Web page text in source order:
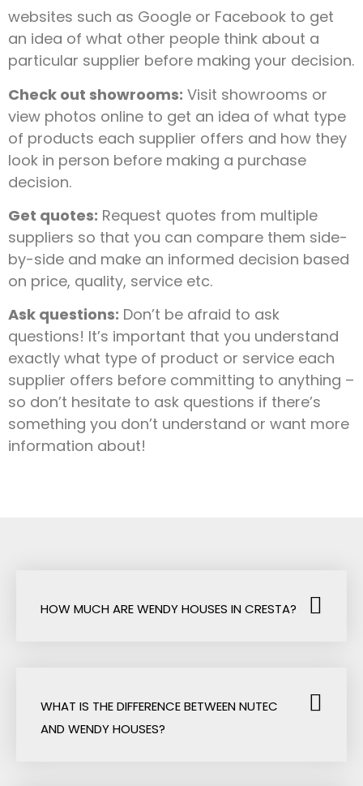
websites such as Google or Facebook to get
an idea of what other people think about a
particular supplier before making your decision.
Check out showrooms: Visit showrooms or
view photos online to get an idea of what type
of products each supplier offers and how they
look in person before making a purchase
decision.
Get quotes: Request quotes from multiple
suppliers so that you can compare them side-
by-side and make an informed decision based
on price, quality, service etc.
Ask questions: Don’t be afraid to ask
questions! It’s important that you understand
exactly what type of product or service each
supplier offers before committing to anything –
so don’t hesitate to ask questions if there’s
something you don’t understand or want more
information about!
HOW MUCH ARE WENDY HOUSES IN CRESTA?
WHAT IS THE DIFFERENCE BETWEEN NUTEC
AND WENDY HOUSES?